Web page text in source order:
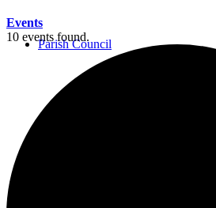
Parish Council
Events
10 events found.